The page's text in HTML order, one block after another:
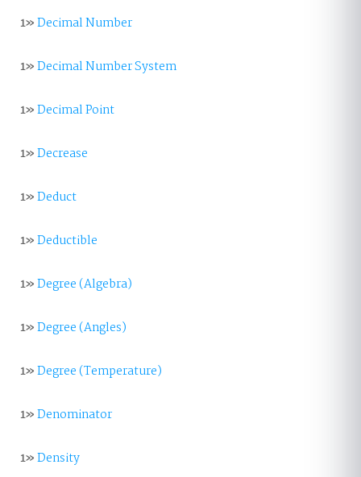
1»Decimal Number
1»Decimal Number System
1»Decimal Point
1»Decrease
1»Deduct
1»Deductible
1»Degree (Algebra)
1»Degree (Angles)
1»Degree (Temperature)
1»Denominator
1»Density